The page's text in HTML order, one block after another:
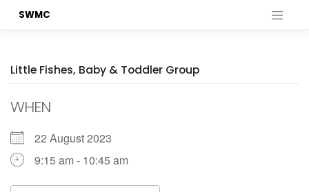
SWMC
Little Fishes, Baby & Toddler Group
WHEN
22 August 2023
9:15 am - 10:45 am